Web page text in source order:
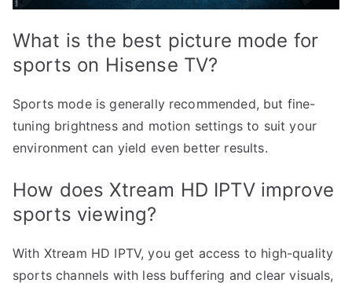
What is the best picture mode for
sports on Hisense TV?
Sports mode is generally recommended, but fine-
tuning brightness and motion settings to suit your
environment can yield even better results.
How does Xtream HD IPTV improve
sports viewing?
With Xtream HD IPTV, you get access to high-quality
sports channels with less buffering and clear visuals,